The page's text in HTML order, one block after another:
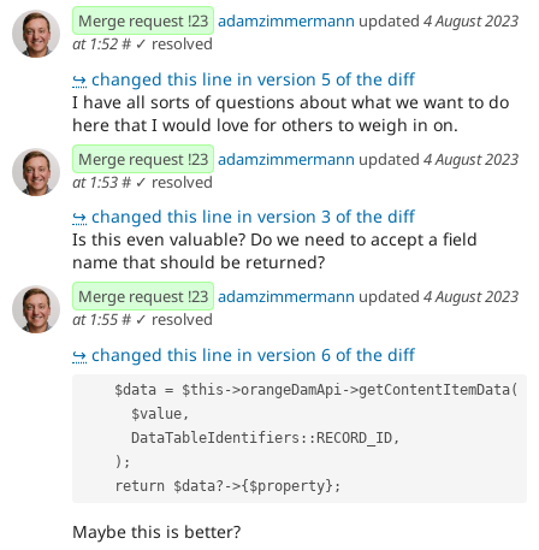
Merge request !23 adamzimmermann updated 4 August 2023
at 1:52# ✓ resolved
↪ changed this line in version 5 of the diff
I have all sorts of questions about what we want to do
here that I would love for others to weigh in on.
Merge request !23 adamzimmermann updated 4 August 2023
at 1:53# ✓ resolved
↪ changed this line in version 3 of the diff
Is this even valuable? Do we need to accept a field
name that should be returned?
Merge request !23 adamzimmermann updated 4 August 2023
at 1:55# ✓ resolved
↪ changed this line in version 6 of the diff
    $data = $this->orangeDamApi->getContentItemData(
      $value,
      DataTableIdentifiers::RECORD_ID,
    );
    return $data?->{$property};
Maybe this is better?